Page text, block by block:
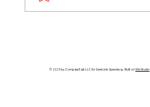
SPECIAL
© 2025 by Compass East LLC for Seekonk Speedway. Built onWix Studio